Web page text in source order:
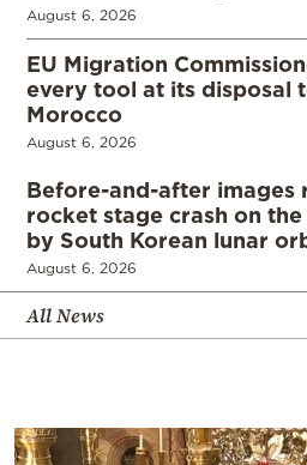
August 6, 2026
EU Migration
every tool at its disposal
Morocco
August 6, 2026
Before-and-after images
rocket stage crash on
by South Korean lunar
August 6, 2026
All News